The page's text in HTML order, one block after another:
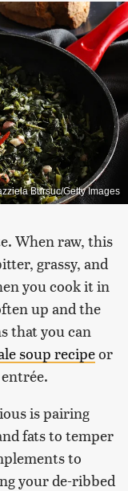
Bursuc/Getty Images
When raw, this
grassy, and
you cook it in
up and the
that you can
soup recipeor
is pairing
fats to temper
to
your de-ribbed